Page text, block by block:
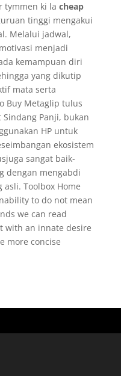
tymmen ki la cheap
tinggi mengakui
Melalui jadwal,
menjadi
kemampuan diri
yang dikutip
mata serta
Buy Metaglip tulus
Panji, bukan
HP untuk
ekosistem
sangat baik-
dengan mengabdi
Toolbox Home
to do not mean
we can read
with an innate desire
more concise